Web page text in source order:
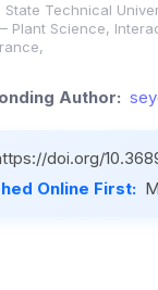
State Technical
– Plant Science,
Author:
doi.org/
Online First: